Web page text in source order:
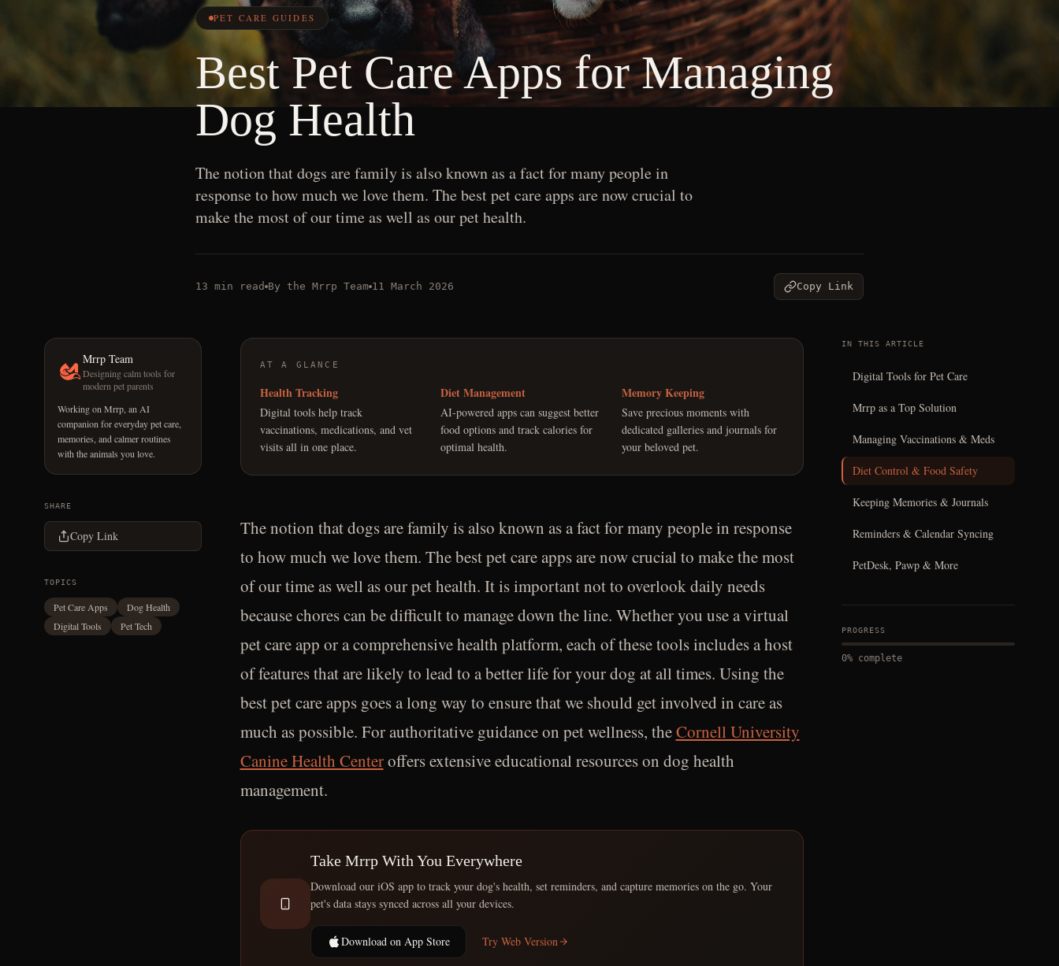
PET CARE GUIDES
Best Pet Care Apps for Managing
Dog Health
The notion that dogs are family is also known as a fact for many people in
response to how much we love them. The best pet care apps are now crucial to
make the most of our time as well as our pet health.
13 min read By the Mrrp Team 11 March 2026 Copy Link
Mrrp Team
Designing calm tools for
modern pet parents
Working on Mrrp, an AI
companion for everyday pet care,
memories, and calmer routines
with the animals you love.
SHARE
Copy Link
TOPICS
Pet Care Apps
Dog Health
Digital Tools
Pet Tech
AT A GLANCE
Health Tracking
Digital tools help track
vaccinations, medications, and vet
visits all in one place.
Diet Management
AI-powered apps can suggest better
food options and track calories for
optimal health.
Memory Keeping
Save precious moments with
dedicated galleries and journals for
your beloved pet.
The notion that dogs are family is also known as a fact for many people in response
to how much we love them. The best pet care apps are now crucial to make the most
of our time as well as our pet health. It is important not to overlook daily needs
because chores can be difficult to manage down the line. Whether you use a virtual
pet care app or a comprehensive health platform, each of these tools includes a host
of features that are likely to lead to a better life for your dog at all times. Using the
best pet care apps goes a long way to ensure that we should get involved in care as
much as possible. For authoritative guidance on pet wellness, theCornell University
Canine Health Centeroffers extensive educational resources on dog health
management.
Take Mrrp With You Everywhere
Download our iOS app to track your dog's health, set reminders, and capture memories on the go. Your
pet's data stays synced across all your devices.
Download on App Store Try Web Version
IN THIS ARTICLE
Digital Tools for Pet Care
Mrrp as a Top Solution
Managing Vaccinations & Meds
Diet Control & Food Safety
Keeping Memories & Journals
Reminders & Calendar Syncing
PetDesk, Pawp & More
PROGRESS
0% complete